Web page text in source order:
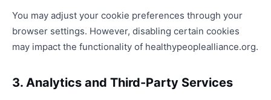
You may adjust your cookie preferences through your
browser settings. However, disabling certain cookies
may impact the functionality of healthypeoplealliance.org.
3. Analytics and Third-Party Services